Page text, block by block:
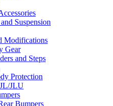
Suspension
Modifications
Gear
and Steps
Protection
JLU
Bumpers